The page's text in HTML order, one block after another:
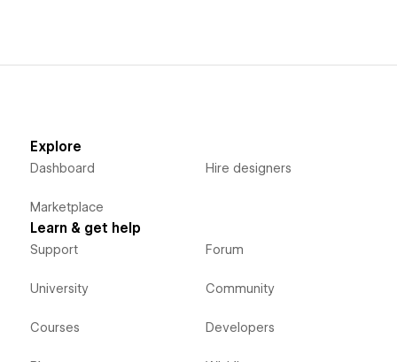
Explore
Dashboard
Marketplace
Hire designers
Learn & get help
Support
University
Courses
Forum
Community
Developers